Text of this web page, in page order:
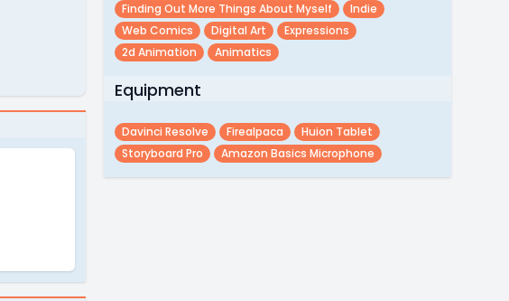
Finding Out More Things About Myself
Indie
Web Comics
Digital Art
Expressions
2d Animation
Animatics
Equipment
Davinci Resolve Firealpaca
Huion Tablet
Storyboard Pro
Amazon Basics Microphone